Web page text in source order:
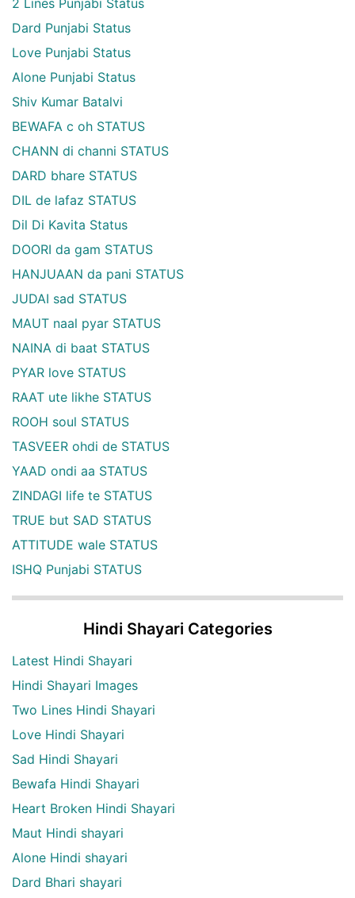
2 Lines Punjabi Status
Dard Punjabi Status
Love Punjabi Status
Alone Punjabi Status
Shiv Kumar Batalvi
BEWAFA c oh STATUS
CHANN di channi STATUS
DARD bhare STATUS
DIL de lafaz STATUS
Dil Di Kavita Status
DOORI da gam STATUS
HANJUAAN da pani STATUS
JUDAI sad STATUS
MAUT naal pyar STATUS
NAINA di baat STATUS
PYAR love STATUS
RAAT ute likhe STATUS
ROOH soul STATUS
TASVEER ohdi de STATUS
YAAD ondi aa STATUS
ZINDAGI life te STATUS
TRUE but SAD STATUS
ATTITUDE wale STATUS
ISHQ Punjabi STATUS
Hindi Shayari Categories
Latest Hindi Shayari
Hindi Shayari Images
Two Lines Hindi Shayari
Love Hindi Shayari
Sad Hindi Shayari
Bewafa Hindi Shayari
Heart Broken Hindi Shayari
Maut Hindi shayari
Alone Hindi shayari
Dard Bhari shayari